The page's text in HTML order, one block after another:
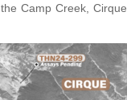
Camp Creek, Cirque